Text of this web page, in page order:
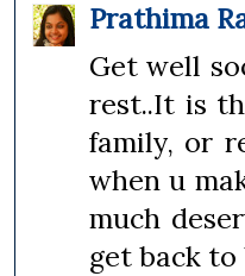
Prathima
Get well
rest..It is
family, or
when u
much
get back to